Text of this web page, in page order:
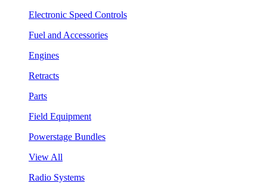
Electronic Speed Controls
Fuel and Accessories
Engines
Retracts
Parts
Field Equipment
Powerstage Bundles
View All
Radio Systems